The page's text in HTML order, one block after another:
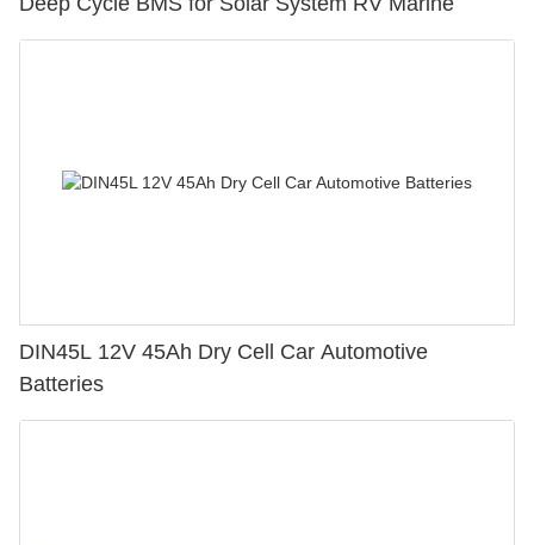
DIN45L 12V 45Ah Dry Cell Car Automotive
Batteries